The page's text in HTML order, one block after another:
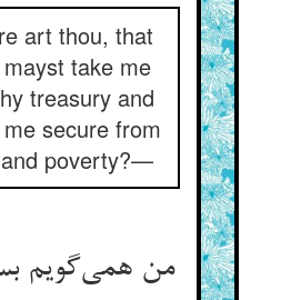
art thou, that
take me
treasury and
secure from
poverty?—
من همی‌گویم